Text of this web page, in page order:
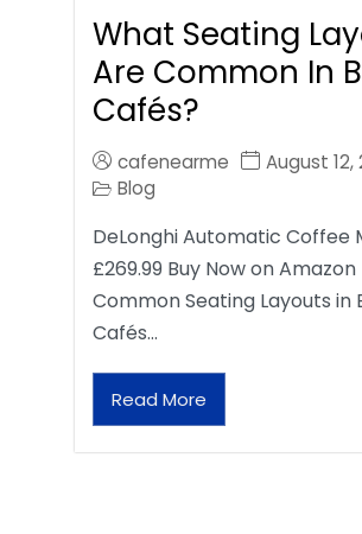
What Seating
Are Common In
Cafés?
cafenearme
August 12,
Blog
DeLonghi Automatic Coffee
£269.99 Buy Now on Amazon
Common Seating Layouts in
Cafés…
Read More